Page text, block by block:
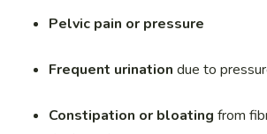
Pelvic pain or pressure
Frequent urination due to
Constipation or bloating from